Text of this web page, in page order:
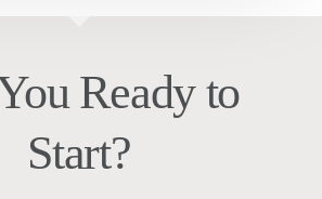
Ready to
Start?